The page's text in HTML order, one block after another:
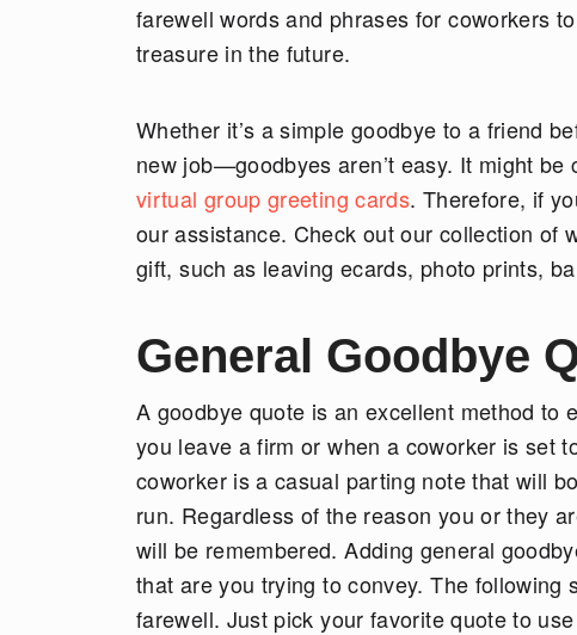
farewell words and phrases for coworkers
treasure in the future.
Whether it’s a simple goodbye to a friend
new job—goodbyes aren’t easy. It might
virtual group greeting cards. Therefore, if
our assistance. Check out our collection of
gift, such as leaving ecards, photo prints,
General Goodbye
A goodbye quote is an excellent method to
you leave a firm or when a coworker is set
coworker is a casual parting note that will
run. Regardless of the reason you or they
will be remembered. Adding general
that are you trying to convey. The
farewell. Just pick your favorite quote to